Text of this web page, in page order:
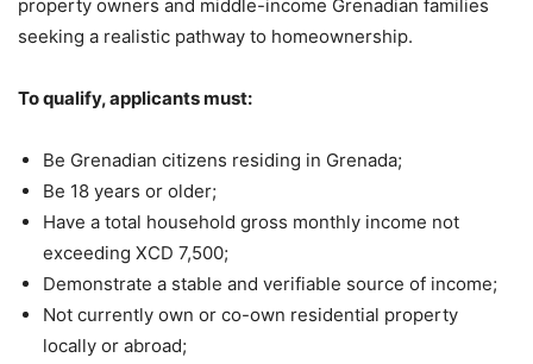
property owners and middle-income Grenadian families
seeking a realistic pathway to homeownership.
To qualify, applicants must:
Be Grenadian citizens residing in Grenada;
Be 18 years or older;
Have a total household gross monthly income not
exceeding XCD 7,500;
Demonstrate a stable and verifiable source of income;
Not currently own or co-own residential property
locally or abroad;